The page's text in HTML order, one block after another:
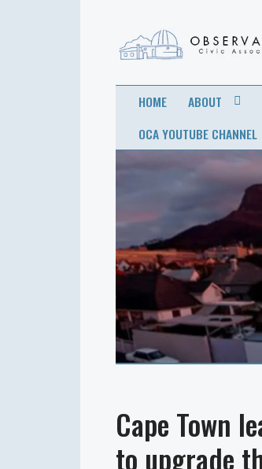
CIVIC
HOME ABOUT
OCA YOUTUBE CHANNEL
Cape Town
to upgrade